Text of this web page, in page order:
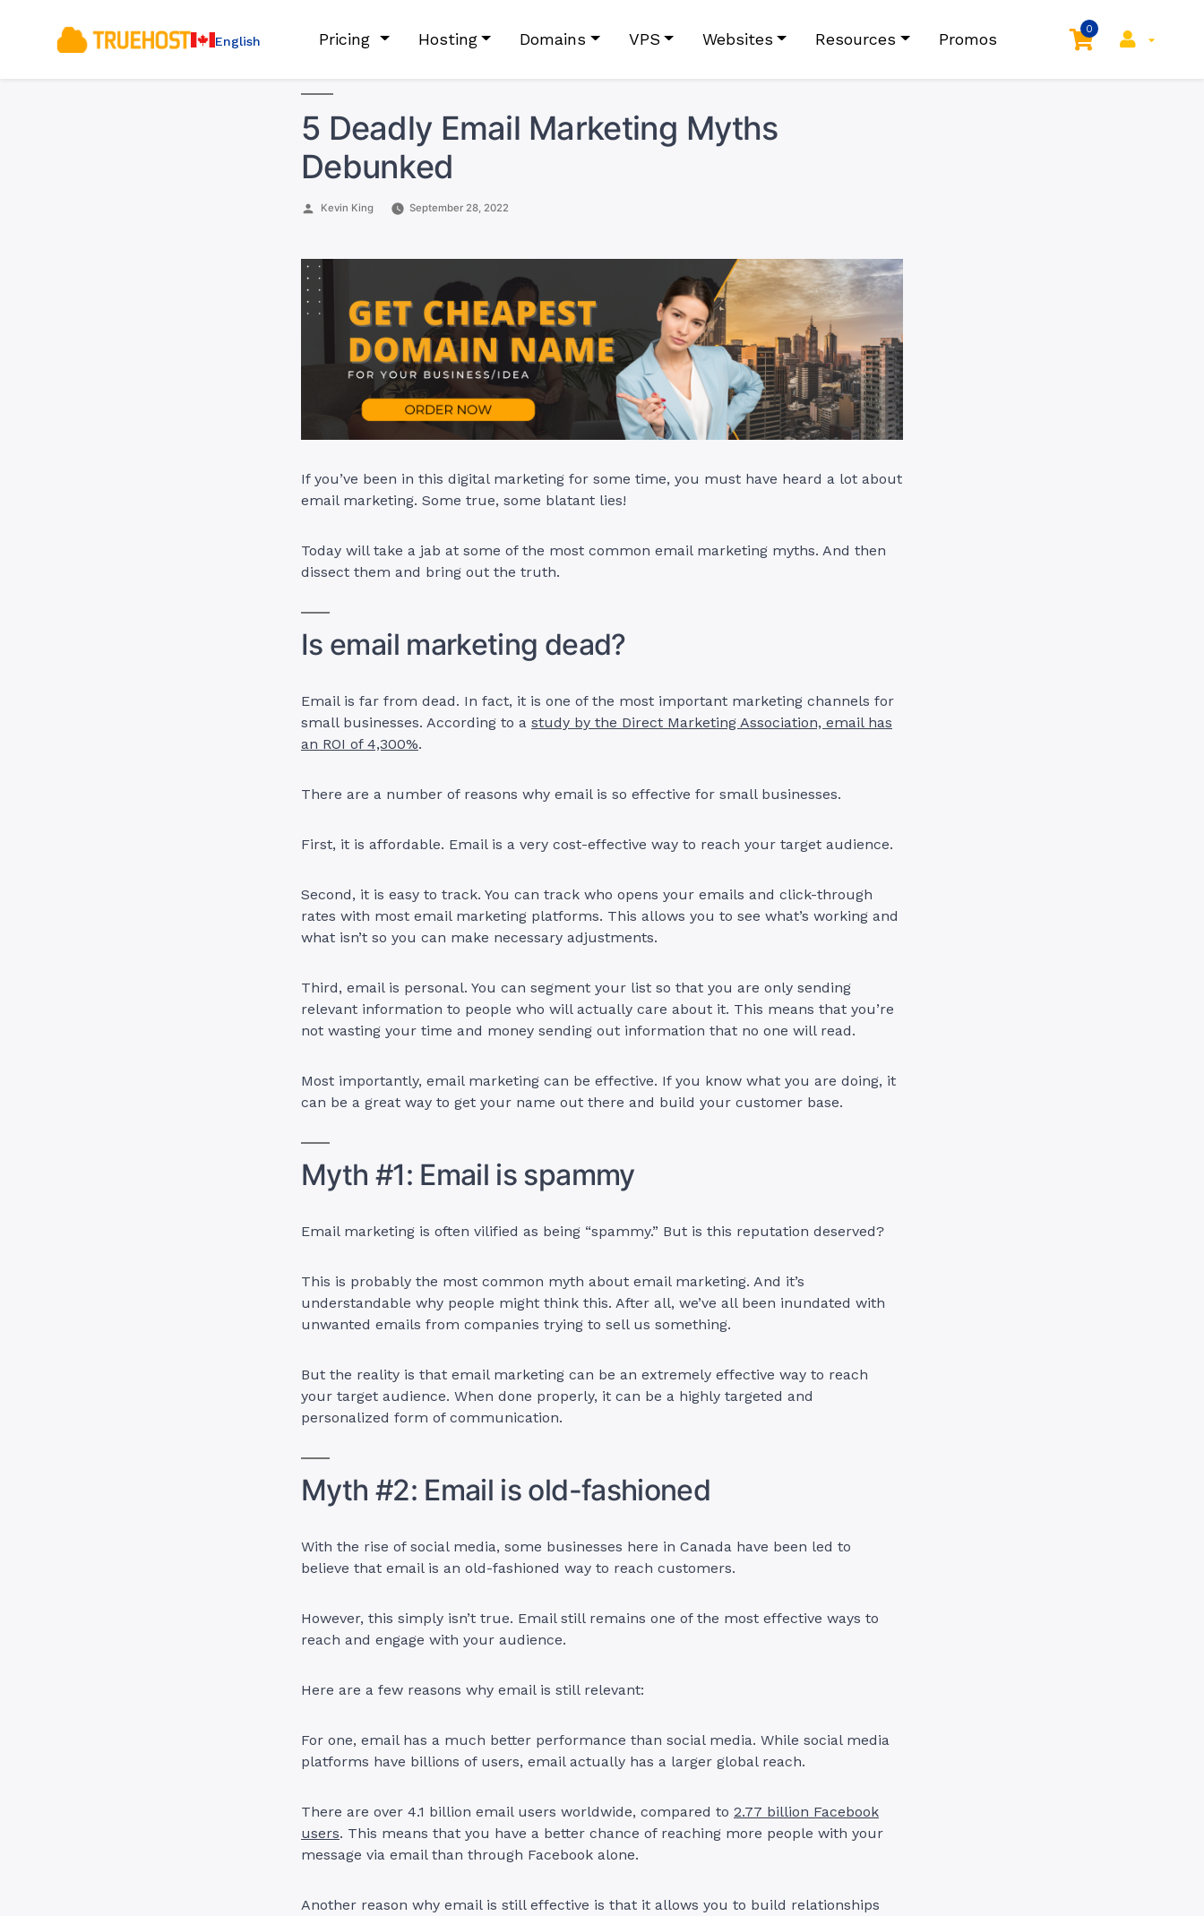
English Pricing Hosting Domains VPS Websites Resources Promos
0
5 Deadly Email Marketing Myths
Debunked
Posted
Kevin King September 28, 2022
If you’ve been in this digital marketing for some time, you must have heard a lot about
email marketing. Some true, some blatant lies!
Today will take a jab at some of the most common email marketing myths. And then
dissect them and bring out the truth.
Is email marketing dead?
Email is far from dead. In fact, it is one of the most important marketing channels for
small businesses. According to a study by the Direct Marketing Association, email has
an ROI of 4,300%.
There are a number of reasons why email is so effective for small businesses.
First, it is affordable. Email is a very cost-effective way to reach your target audience.
Second, it is easy to track. You can track who opens your emails and click-through
rates with most email marketing platforms. This allows you to see what’s working and
what isn’t so you can make necessary adjustments.
Third, email is personal. You can segment your list so that you are only sending
relevant information to people who will actually care about it. This means that you’re
not wasting your time and money sending out information that no one will read.
Most importantly, email marketing can be effective. If you know what you are doing, it
can be a great way to get your name out there and build your customer base.
Myth #1: Email is spammy
Email marketing is often vilified as being “spammy.” But is this reputation deserved?
This is probably the most common myth about email marketing. And it’s
understandable why people might think this. After all, we’ve all been inundated with
unwanted emails from companies trying to sell us something.
But the reality is that email marketing can be an extremely effective way to reach
your target audience. When done properly, it can be a highly targeted and
personalized form of communication.
Myth #2: Email is old-fashioned
With the rise of social media, some businesses here in Canada have been led to
believe that email is an old-fashioned way to reach customers.
However, this simply isn’t true. Email still remains one of the most effective ways to
reach and engage with your audience.
Here are a few reasons why email is still relevant:
For one, email has a much better performance than social media. While social media
platforms have billions of users, email actually has a larger global reach.
There are over 4.1 billion email users worldwide, compared to 2.77 billion Facebook
users. This means that you have a better chance of reaching more people with your
message via email than through Facebook alone.
Another reason why email is still effective is that it allows you to build relationships